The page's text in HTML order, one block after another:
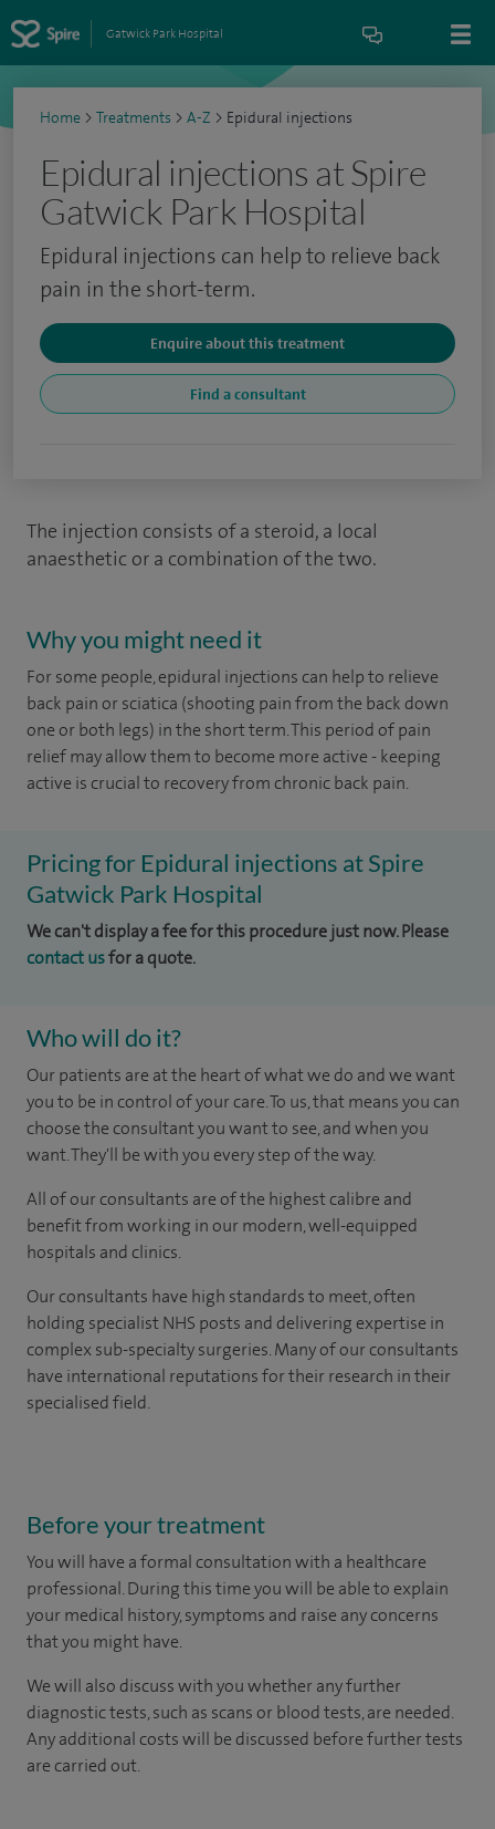
Gatwick Park Hospital
Home > Treatments > A-Z > Epidural injections
Epidural injections at Spire
Gatwick Park Hospital
Epidural injections can help to relieve back
pain in the short-term.
Enquire about this treatment
Find a consultant
The injection consists of a steroid, a local
anaesthetic or a combination of the two.
Why you might need it
For some people, epidural injections can help to relieve
back pain or sciatica (shooting pain from the back down
one or both legs) in the short term. This period of pain
relief may allow them to become more active - keeping
active is crucial to recovery from chronic back pain.
Pricing for Epidural injections at Spire
Gatwick Park Hospital
We can't display a fee for this procedure just now. Please
contact usfor a quote.
Who will do it?
Our patients are at the heart of what we do and we want
you to be in control of your care. To us, that means you can
choose the consultant you want to see, and when you
want. They'll be with you every step of the way.
All of our consultants are of the highest calibre and
benefit from working in our modern, well-equipped
hospitals and clinics.
Our consultants have high standards to meet, often
holding specialist NHS posts and delivering expertise in
complex sub-specialty surgeries. Many of our consultants
have international reputations for their research in their
specialised field.
Before your treatment
You will have a formal consultation with a healthcare
professional. During this time you will be able to explain
your medical history, symptoms and raise any concerns
that you might have.
We will also discuss with you whether any further
diagnostic tests, such as scans or blood tests, are needed.
Any additional costs will be discussed before further tests
are carried out.